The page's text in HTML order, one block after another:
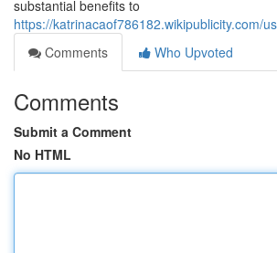
substantial benefits to
https://katrinacaof786182.wikipublicity.com/
Comments
Who Upvoted
Comments
Submit a Comment
No HTML